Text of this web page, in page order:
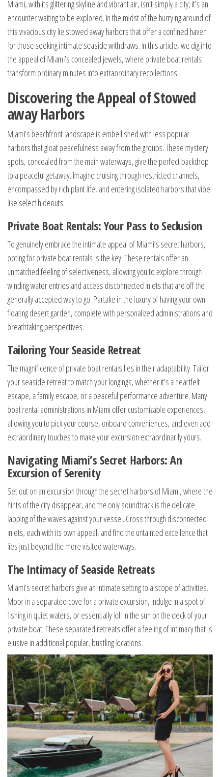
Miami, with its glittering skyline and vibrant air, isn’t simply a city; it’s an
encounter waiting to be explored. In the midst of the hurrying around of
this vivacious city lie stowed away harbors that offer a confined haven
for those seeking intimate seaside withdraws. In this article, we dig into
the appeal of Miami’s concealed jewels, where private boat rentals
transform ordinary minutes into extraordinary recollections.
Discovering the Appeal of Stowed
away Harbors
Miami’s beachfront landscape is embellished with less popular
harbors that gloat peacefulness away from the groups. These mystery
spots, concealed from the main waterways, give the perfect backdrop
to a peaceful getaway. Imagine cruising through restricted channels,
encompassed by rich plant life, and entering isolated harbors that vibe
like select hideouts.
Private Boat Rentals: Your Pass to Seclusion
To genuinely embrace the intimate appeal of Miami’s secret harbors,
opting for private boat rentals is the key. These rentals offer an
unmatched feeling of selectiveness, allowing you to explore through
winding water entries and access disconnected inlets that are off the
generally accepted way to go. Partake in the luxury of having your own
floating desert garden, complete with personalized administrations and
breathtaking perspectives.
Tailoring Your Seaside Retreat
The magnificence of private boat rentals lies in their adaptability. Tailor
your seaside retreat to match your longings, whether it’s a heartfelt
escape, a family escape, or a peaceful performance adventure. Many
boat rental administrations in Miami offer customizable experiences,
allowing you to pick your course, onboard conveniences, and even add
extraordinary touches to make your excursion extraordinarily yours.
Navigating Miami’s Secret Harbors: An
Excursion of Serenity
Set out on an excursion through the secret harbors of Miami, where the
hints of the city disappear, and the only soundtrack is the delicate
lapping of the waves against your vessel. Cross through disconnected
inlets, each with its own appeal, and find the untainted excellence that
lies just beyond the more visited waterways.
The Intimacy of Seaside Retreats
Miami’s secret harbors give an intimate setting to a scope of activities.
Moor in a separated cove for a private excursion, indulge in a spot of
fishing in quiet waters, or essentially loll in the sun on the deck of your
private boat. These separated retreats offer a feeling of intimacy that is
elusive in additional popular, bustling locations.